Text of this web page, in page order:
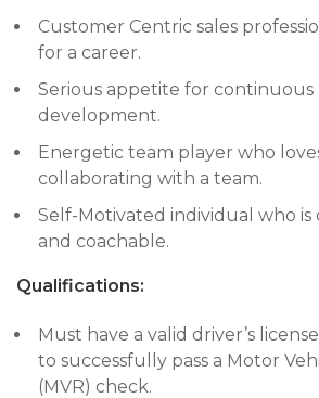
Customer Centric sales
for a career.
Serious appetite for continuous
development.
Energetic team player who
collaborating with a team.
Self-Motivated individual who is
and coachable.
Qualifications:
Must have a valid driver’s
to successfully pass a Motor
(MVR) check.